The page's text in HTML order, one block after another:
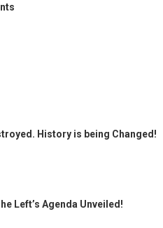
History is being Changed!
Left’s Agenda Unveiled!